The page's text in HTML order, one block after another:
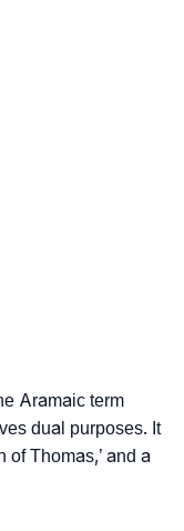
Aramaic term
dual purposes. It
of Thomas,’ and a